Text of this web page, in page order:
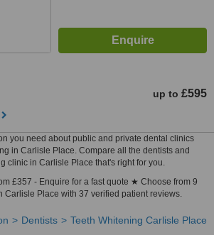
up to £595
you need about public and private dental clinics
in Carlisle Place. Compare all the dentists and
clinic in Carlisle Place that's right for you.
£357 - Enquire for a fast quote ★ Choose from 9
Carlisle Place with 37 verified patient reviews.
Dentists Teeth Whitening Carlisle Place